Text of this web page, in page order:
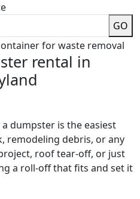
GO
rental in
dumpster is the easiest
remodeling debris, or any
roof tear-off, or just
a roll-off that fits and set it